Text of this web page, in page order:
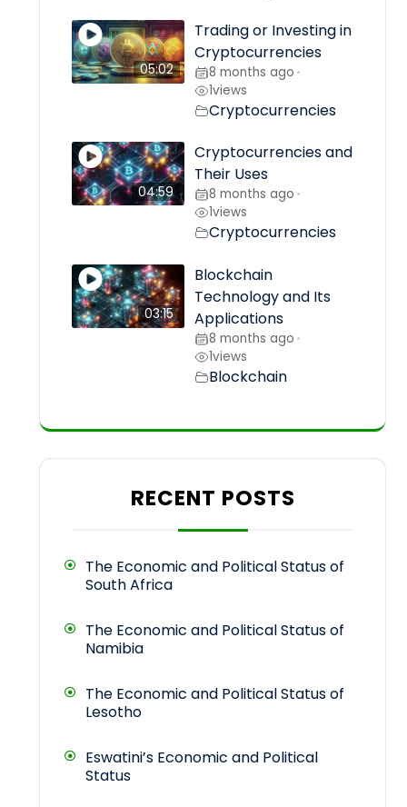
05:02
Trading or Investing in
Cryptocurrencies
8 months ago •
1views
Cryptocurrencies
04:59
Cryptocurrencies and
Their Uses
8 months ago •
1views
Cryptocurrencies
03:15
Blockchain
Technology and Its
Applications
8 months ago •
1views
Blockchain
RECENT POSTS
The Economic and Political Status of
South Africa
The Economic and Political Status of
Namibia
The Economic and Political Status of
Lesotho
Eswatini’s Economic and Political
Status